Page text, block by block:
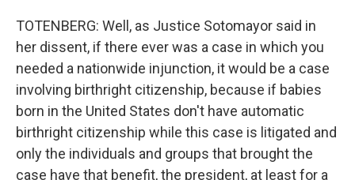
TOTENBERG: Well, as Justice Sotomayor said in
her dissent, if there ever was a case in which you
needed a nationwide injunction, it would be a case
involving birthright citizenship, because if babies
born in the United States don't have automatic
birthright citizenship while this case is litigated and
only the individuals and groups that brought the
case have that benefit, the president, at least for a